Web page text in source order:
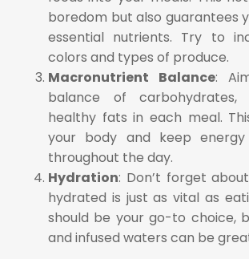
boredom but also guarantees
essential nutrients. Try to
colors and types of produce.
Macronutrient Balance:
balance of carbohydrates,
healthy fats in each meal.
your body and keep
throughout the day.
Hydration: Don’t forget
hydrated is just as vital as
should be your go-to choice,
and infused waters can be